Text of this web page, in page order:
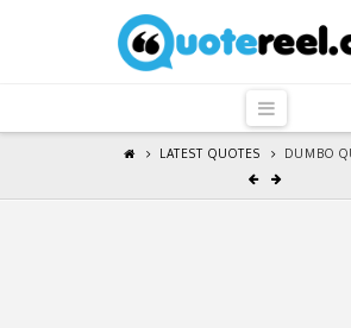
QuoteReel
LATEST QUOTES DUMBO